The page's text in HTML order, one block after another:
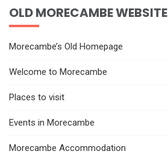
OLD MORECAMBE WEBSITE
Morecambe’s Old Homepage
Welcome to Morecambe
Places to visit
Events in Morecambe
Morecambe Accommodation